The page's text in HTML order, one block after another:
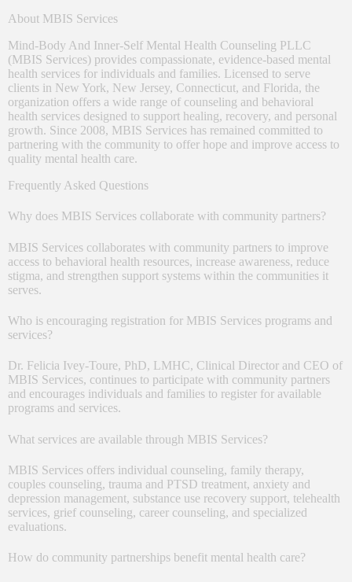
About MBIS Services
Mind-Body And Inner-Self Mental Health Counseling PLLC
(MBIS Services) provides compassionate, evidence-based mental
health services for individuals and families. Licensed to serve
clients in New York, New Jersey, Connecticut, and Florida, the
organization offers a wide range of counseling and behavioral
health services designed to support healing, recovery, and personal
growth. Since 2008, MBIS Services has remained committed to
partnering with the community to offer hope and improve access to
quality mental health care.
Frequently Asked Questions
Why does MBIS Services collaborate with community partners?
MBIS Services collaborates with community partners to improve
access to behavioral health resources, increase awareness, reduce
stigma, and strengthen support systems within the communities it
serves.
Who is encouraging registration for MBIS Services programs and
services?
Dr. Felicia Ivey-Toure, PhD, LMHC, Clinical Director and CEO of
MBIS Services, continues to participate with community partners
and encourages individuals and families to register for available
programs and services.
What services are available through MBIS Services?
MBIS Services offers individual counseling, family therapy,
couples counseling, trauma and PTSD treatment, anxiety and
depression management, substance use recovery support, telehealth
services, grief counseling, career counseling, and specialized
evaluations.
How do community partnerships benefit mental health care?